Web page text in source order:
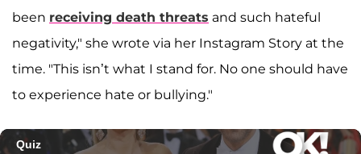
been receiving death threats and such hateful
negativity," she wrote via her Instagram Story at the
time. "This isn’t what I stand for. No one should have
to experience hate or bullying."